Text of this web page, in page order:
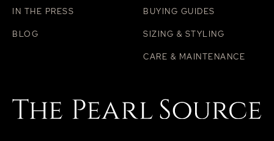
IN THE PRESS
BLOG
BUYING GUIDES
SIZING & STYLING
CARE & MAINTENANCE